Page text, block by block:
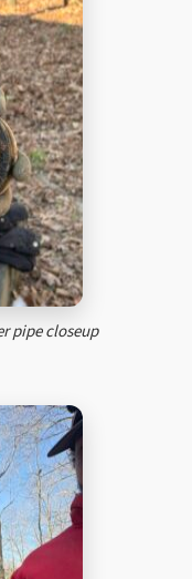
pipe closeup